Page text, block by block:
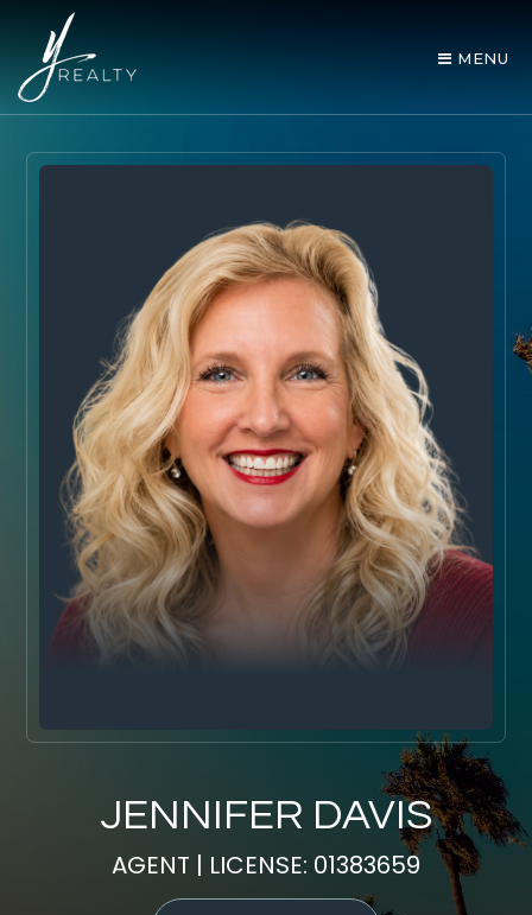
MENU
AREA GUIDES
OUR AGENTS
BUY WITH Y REALTY
SELL WITH Y REALTY
RELOCATION
OUR EXCLUSIVE LISTINGS
Free Home Evaluation
Mortgage Calculator
Success Stories
JENNIFER DAVIS
AGENT | LICENSE: 01383659